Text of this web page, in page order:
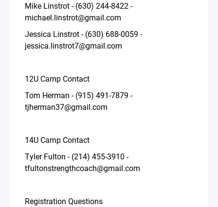
Mike Linstrot - (630) 244-8422 -
michael.linstrot@gmail.com
Jessica Linstrot - (630) 688-0059 -
jessica.linstrot7@gmail.com
12U Camp Contact
Tom Herman - (915) 491-7879 -
tjherman37@gmail.com
14U Camp Contact
Tyler Fulton - (214) 455-3910 -
tfultonstrengthcoach@gmail.com
Registration Questions